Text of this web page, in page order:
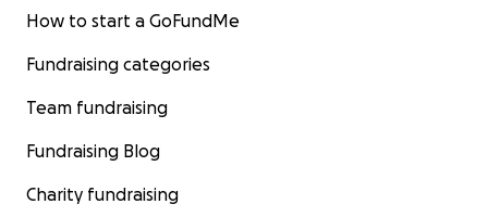
How to start a GoFundMe
Fundraising categories
Team fundraising
Fundraising Blog
Charity fundraising